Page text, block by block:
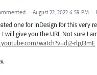
· August 22, 2022 6:59 PM ·
one for InDesign for this very
I will give you the URL Not sure I
watch?v=dj2-rlpJ3mE